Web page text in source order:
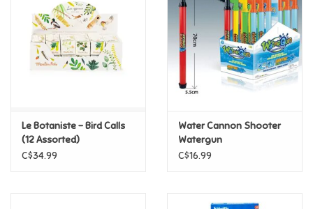
Super Mario
Swifties
Gift Ideas By Ages
Le Botaniste - Bird Calls
(12 Assorted)
C$34.99
Water Cannon Shooter
Watergun
C$16.99